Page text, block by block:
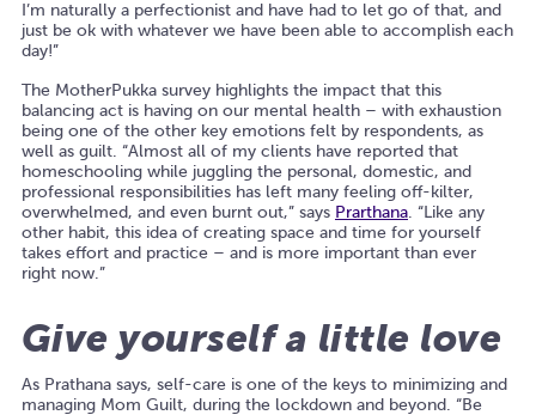
I’m naturally a perfectionist and have had to let go of that, and
just be ok with whatever we have been able to accomplish each
day!”
The MotherPukka survey highlights the impact that this
balancing act is having on our mental health – with exhaustion
being one of the other key emotions felt by respondents, as
well as guilt. “Almost all of my clients have reported that
homeschooling while juggling the personal, domestic, and
professional responsibilities has left many feeling off-kilter,
overwhelmed, and even burnt out,” says Prarthana. “Like any
other habit, this idea of creating space and time for yourself
takes effort and practice – and is more important than ever
right now.”
Give yourself a little love
As Prathana says, self-care is one of the keys to minimizing and
managing Mom Guilt, during the lockdown and beyond. “Be